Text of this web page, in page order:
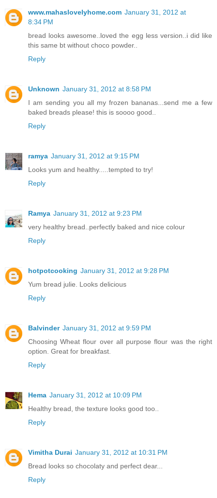
www.mahaslovelyhome.com January 31, 2012 at
8:34 PM
bread looks awesome..loved the egg less version..i did like
this same bt without choco powder..
Reply
Unknown January 31, 2012 at 8:58 PM
I am sending you all my frozen bananas...send me a few
baked breads please! this is soooo good..
Reply
ramya January 31, 2012 at 9:15 PM
Looks yum and healthy.....tempted to try!
Reply
Ramya January 31, 2012 at 9:23 PM
very healthy bread..perfectly baked and nice colour
Reply
hotpotcooking January 31, 2012 at 9:28 PM
Yum bread julie. Looks delicious
Reply
Balvinder January 31, 2012 at 9:59 PM
Choosing Wheat flour over all purpose flour was the right
option. Great for breakfast.
Reply
Hema January 31, 2012 at 10:09 PM
Healthy bread, the texture looks good too..
Reply
Vimitha Durai January 31, 2012 at 10:31 PM
Bread looks so chocolaty and perfect dear...
Reply